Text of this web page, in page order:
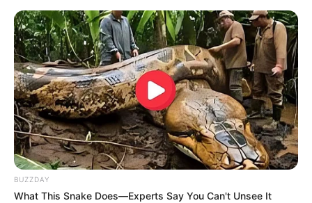
BUZZDAY
What This Snake Does—Experts Say You Can't Unsee It